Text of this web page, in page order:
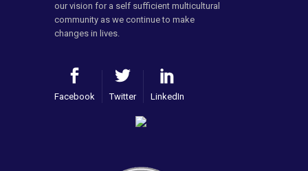
our vision for a self sufficient multicultural
community as we continue to make
changes in lives.
Facebook Twitter LinkedIn